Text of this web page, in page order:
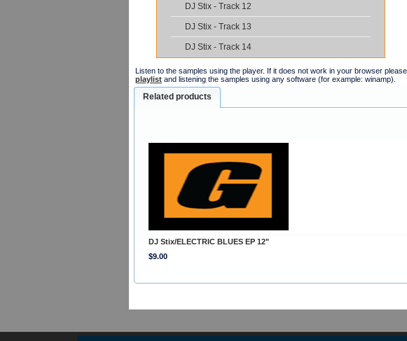
DJ Stix - Track 12
DJ Stix - Track 13
DJ Stix - Track 14
Listen to the samples using the player. If it does not work in your browser
playlist and listening the samples using any software (for example: winamp).
Related products
DJ Stix/ELECTRIC BLUES EP 12"
$9.00